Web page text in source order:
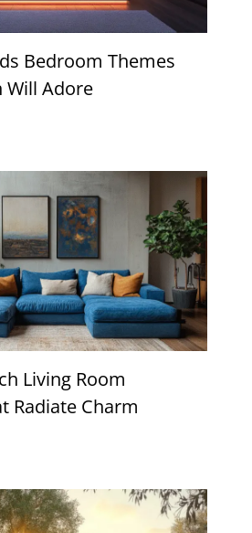
Bedroom Themes
Will Adore
Living Room
Radiate Charm